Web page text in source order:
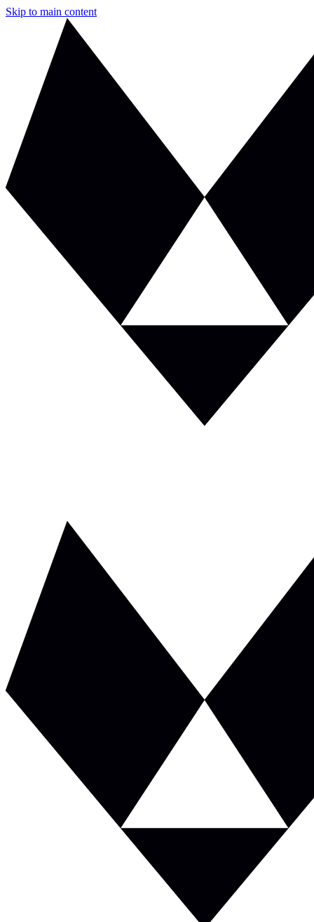
Skip to main content